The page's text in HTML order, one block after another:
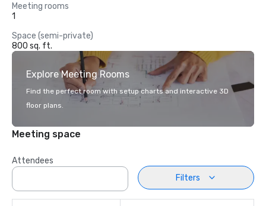
Meeting rooms
1
Space (semi-private)
800 sq. ft.
Explore Meeting Rooms
Find the perfect room with setup charts and interactive 3D
floor plans.
Meeting space
Attendees
Filters